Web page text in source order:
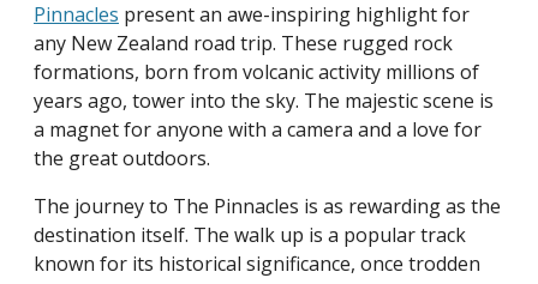
Pinnacles present an awe-inspiring highlight for
any New Zealand road trip. These rugged rock
formations, born from volcanic activity millions of
years ago, tower into the sky. The majestic scene is
a magnet for anyone with a camera and a love for
the great outdoors.
The journey to The Pinnacles is as rewarding as the
destination itself. The walk up is a popular track
known for its historical significance, once trodden